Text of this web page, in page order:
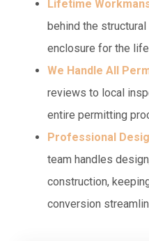
Lifetime
behind the
enclosure for the
We Handle All
reviews to local
entire permitting
Professional
team handles
construction,
conversion